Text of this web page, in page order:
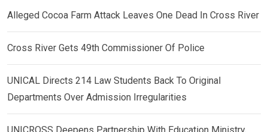
Alleged Cocoa Farm Attack Leaves One Dead In Cross River
Cross River Gets 49th Commissioner Of Police
UNICAL Directs 214 Law Students Back To Original
Departments Over Admission Irregularities
UNICROSS Deepens Partnership With Education Ministry,